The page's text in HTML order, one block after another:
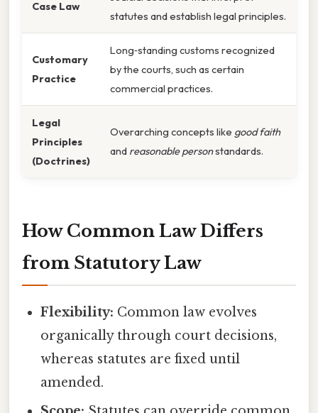
Case Law
statutes and establish legal principles.
Customary
Practice
Long‑standing customs recognized
by the courts, such as certain
commercial practices.
Legal
Principles
(Doctrines)
Overarching concepts like good faith
and reasonable personstandards.
How Common Law Differs
from Statutory Law
Flexibility: Common law evolves
organically through court decisions,
whereas statutes are fixed until
amended.